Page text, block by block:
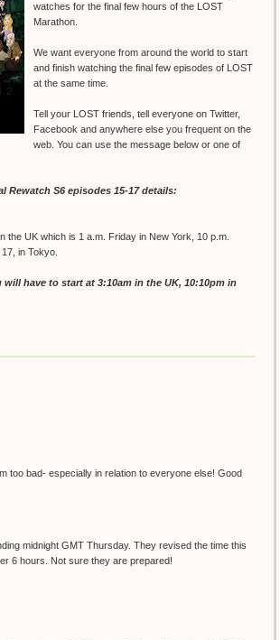
watches for the final few hours of the LOST
Marathon.
We want everyone from around the world to start
and finish watching the final few episodes of LOST
at the same time.
Tell your LOST friends, tell everyone on Twitter,
Facebook and anywhere else you frequent on the
web. You can use the message below or one of
Rewatch S6 episodes 15-17 details:
the UK which is 1 a.m. Friday in New York, 10 p.m.
in Tokyo.
have to start at 3:10am in the UK, 10:10pm in
too bad- especially in relation to everyone else! Good
midnight GMT Thursday. They revised the time this
6 hours. Not sure they are prepared!